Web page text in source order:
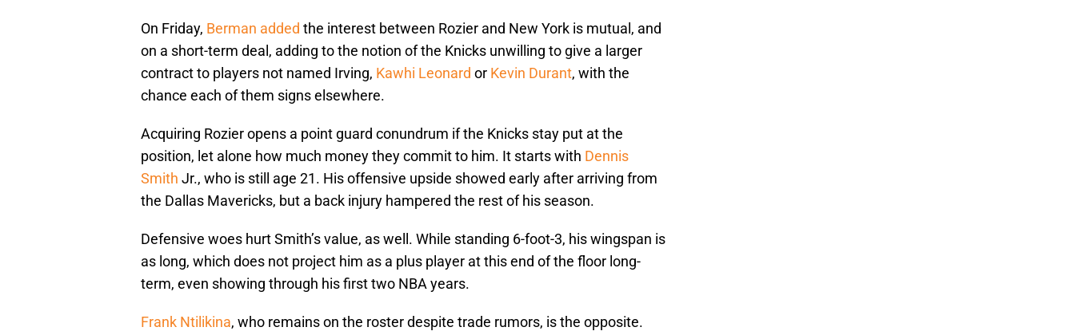
On Friday, Berman added the interest between Rozier and New York is mutual, and
on a short-term deal, adding to the notion of the Knicks unwilling to give a larger
contract to players not named Irving, Kawhi Leonard or Kevin Durant, with the
chance each of them signs elsewhere.
Acquiring Rozier opens a point guard conundrum if the Knicks stay put at the
position, let alone how much money they commit to him. It starts with Dennis
Smith Jr., who is still age 21. His offensive upside showed early after arriving from
the Dallas Mavericks, but a back injury hampered the rest of his season.
Defensive woes hurt Smith’s value, as well. While standing 6-foot-3, his wingspan is
as long, which does not project him as a plus player at this end of the floor long-
term, even showing through his first two NBA years.
Frank Ntilikina, who remains on the roster despite trade rumors, is the opposite.